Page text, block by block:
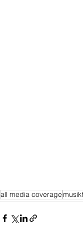
all media coverage